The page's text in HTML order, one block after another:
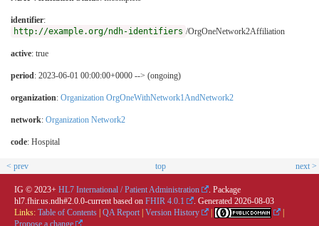
identifier:
http://example.org/ndh-identifiers /OrgOneNetwork2Affiliation
active: true
period: 2023-06-01 00:00:00+0000 --> (ongoing)
organization: Organization OrgOneWithNetwork1AndNetwork2
network: Organization Network2
code: Hospital
< prev top next >
IG © 2023+ HL7 International / Patient Administration
. Package
hl7.fhir.us.ndh#2.0.0-current based on FHIR 4.0.1 . Generated 2026-08-03
Links: Table of Contents | QA Report | Version History |
|